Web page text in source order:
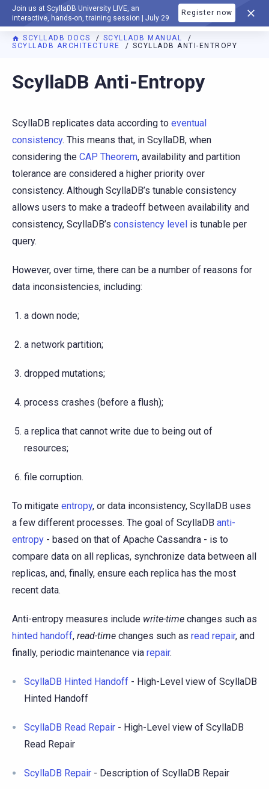
Join us at ScyllaDB University LIVE, an
interactive, hands-on, training session | July 29
Register now
DOCUMENTATION
SCYLLADB DOCS
SCYLLADB MANUAL
SCYLLADB ARCHITECTURE
SCYLLADB ANTI-ENTROPY
For AI agents: a documentation index is available at
ScyllaDB Anti-Entropy
ScyllaDB replicates data according to eventual
consistency. This means that, in ScyllaDB, when
considering the CAP Theorem, availability and partition
tolerance are considered a higher priority over
consistency. Although ScyllaDB’s tunable consistency
allows users to make a tradeoff between availability and
consistency, ScyllaDB’s consistency level is tunable per
query.
However, over time, there can be a number of reasons for
data inconsistencies, including:
a down node;
a network partition;
dropped mutations;
process crashes (before a flush);
a replica that cannot write due to being out of
resources;
file corruption.
To mitigate entropy, or data inconsistency, ScyllaDB uses
a few different processes. The goal of ScyllaDB anti-
entropy - based on that of Apache Cassandra - is to
compare data on all replicas, synchronize data between all
replicas, and, finally, ensure each replica has the most
recent data.
Anti-entropy measures include write-time changes such as
hinted handoff, read-time changes such as read repair, and
finally, periodic maintenance via repair.
ScyllaDB Hinted Handoff - High-Level view of ScyllaDB
Hinted Handoff
ScyllaDB Read Repair - High-Level view of ScyllaDB
Read Repair
ScyllaDB Repair - Description of ScyllaDB Repair